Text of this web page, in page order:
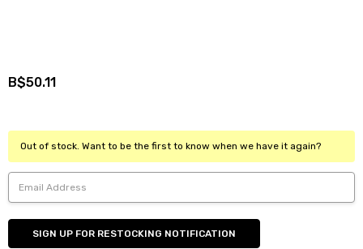
B$50.11
Out of stock. Want to be the first to know when we have it again?